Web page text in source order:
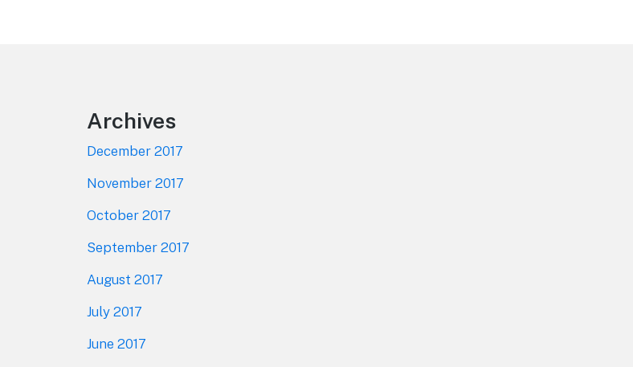
Archives
December 2017
November 2017
October 2017
September 2017
August 2017
July 2017
June 2017